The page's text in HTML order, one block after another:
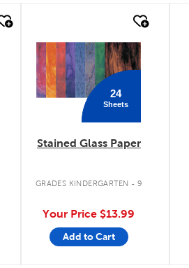
24
Sheets
Stained Glass Paper
GRADES KINDERGARTEN - 9
Your Price $13.99
Add to Cart